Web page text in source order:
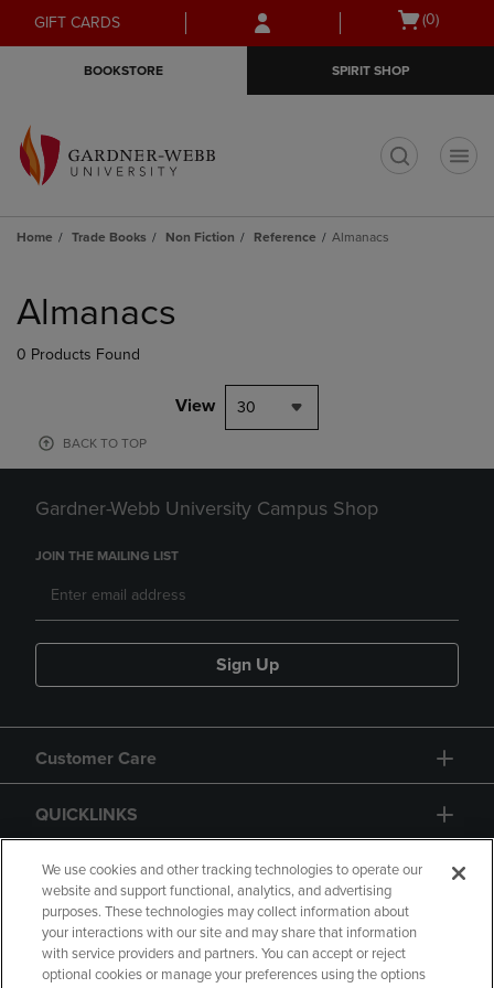
Skip
to
Skip
to
menu
GIFT CARDS
Open
(0)
BOOKSTORE SPIRIT SHOP
Home Trade Books Non Fiction Reference Almanacs
products
Almanacs
0 Products Found
View 30
BACK TO TOP
Gardner-Webb University Campus Shop
JOIN THE MAILING LIST
Sign Up
Customer Care
QUICKLINKS
GIFT CARD
We use cookies and other tracking technologies to operate our
website and support functional, analytics, and advertising
purposes. These technologies may collect information about
your interactions with our site and may share that information
with service providers and partners. You can accept or reject
optional cookies or manage your preferences using the options